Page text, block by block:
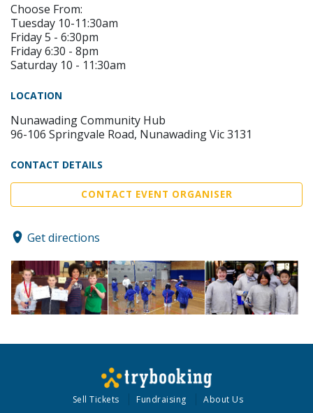
Choose From:
Tuesday 10-11:30am
Friday 5 - 6:30pm
Friday 6:30 - 8pm
Saturday 10 - 11:30am
LOCATION
Nunawading Community Hub
96-106 Springvale Road, Nunawading Vic 3131
CONTACT DETAILS
CONTACT EVENT ORGANISER
Get directions
Sell Tickets Fundraising About Us